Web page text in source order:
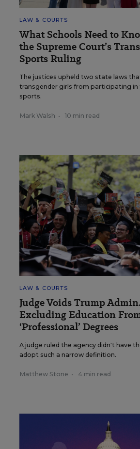
LAW & COURTS
What Schools Need to
the Supreme Court’s
Sports Ruling
The justices upheld two state laws
transgender girls from participating in
sports.
Mark Walsh • 10 min read
LAW & COURTS
Judge Voids Trump
Excluding Education
‘Professional’ Degrees
A judge ruled the agency didn't have
adopt such a narrow definition.
Matthew Stone • 4 min read